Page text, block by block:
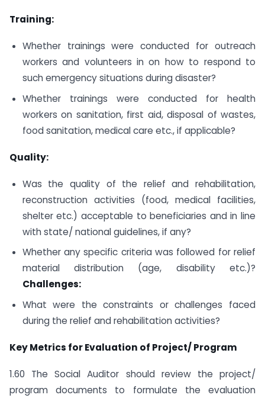
Training:
Whether trainings were conducted for outreach
workers and volunteers in on how to respond to
such emergency situations during disaster?
Whether trainings were conducted for health
workers on sanitation, first aid, disposal of wastes,
food sanitation, medical care etc., if applicable?
Quality:
Was the quality of the relief and rehabilitation,
reconstruction activities (food, medical facilities,
shelter etc.) acceptable to beneficiaries and in line
with state/ national guidelines, if any?
Whether any specific criteria was followed for relief
material distribution (age, disability etc.)?
Challenges:
What were the constraints or challenges faced
during the relief and rehabilitation activities?
Key Metrics for Evaluation of Project/ Program
1.60 The Social Auditor should review the project/
program documents to formulate the evaluation